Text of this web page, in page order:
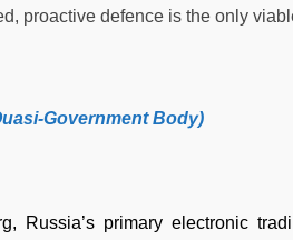
proactive defence is the only
Government Body)
Russia’s primary electronic